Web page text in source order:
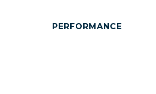
PERFORMANCE